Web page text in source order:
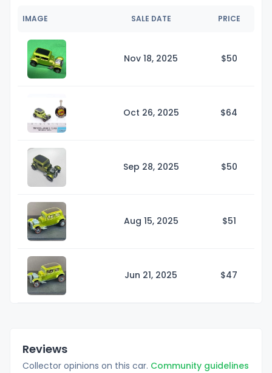
IMAGE SALE DATE PRICE
Nov 18, 2025 $50
Oct 26, 2025 $64
Sep 28, 2025 $50
Aug 15, 2025 $51
Jun 21, 2025 $47
Reviews
Collector opinions on this car. Community guidelines